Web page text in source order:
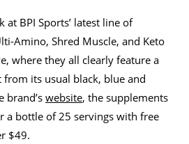
at BPI Sports’ latest line of
Amino, Shred Muscle, and Keto
where they all clearly feature a
its usual black, blue and
brand’s website, the supplements
a bottle of 25 servings with free
$49.